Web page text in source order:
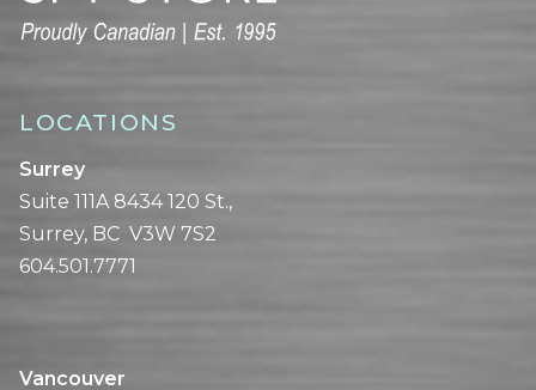
LOCATIONS
Surrey
Suite 111A 8434 120 St.,
Surrey, BC V3W 7S2
604.501.7771
Vancouver